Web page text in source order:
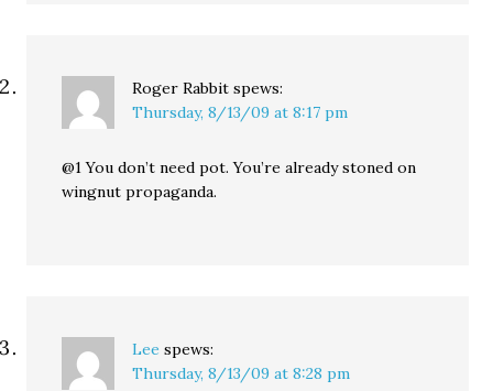
Roger Rabbit spews:
Thursday, 8/13/09 at 8:17 pm
@1 You don’t need pot. You’re already stoned on
wingnut propaganda.
Lee spews:
Thursday, 8/13/09 at 8:28 pm